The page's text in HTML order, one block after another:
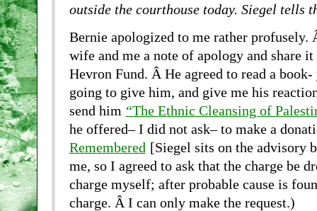
outside the courthouse today. Siegel tells
Bernie apologized to me rather profusely.
wife and me a note of apology and share
Hevron Fund. Â He agreed to read a
going to give him, and give me his
send him “The Ethnic Cleansing of
he offered– I did not ask– to make a
Remembered [Siegel sits on the advisory
me, so I agreed to ask that the charge be
charge myself; after probable cause is
charge. Â I can only make the request.)